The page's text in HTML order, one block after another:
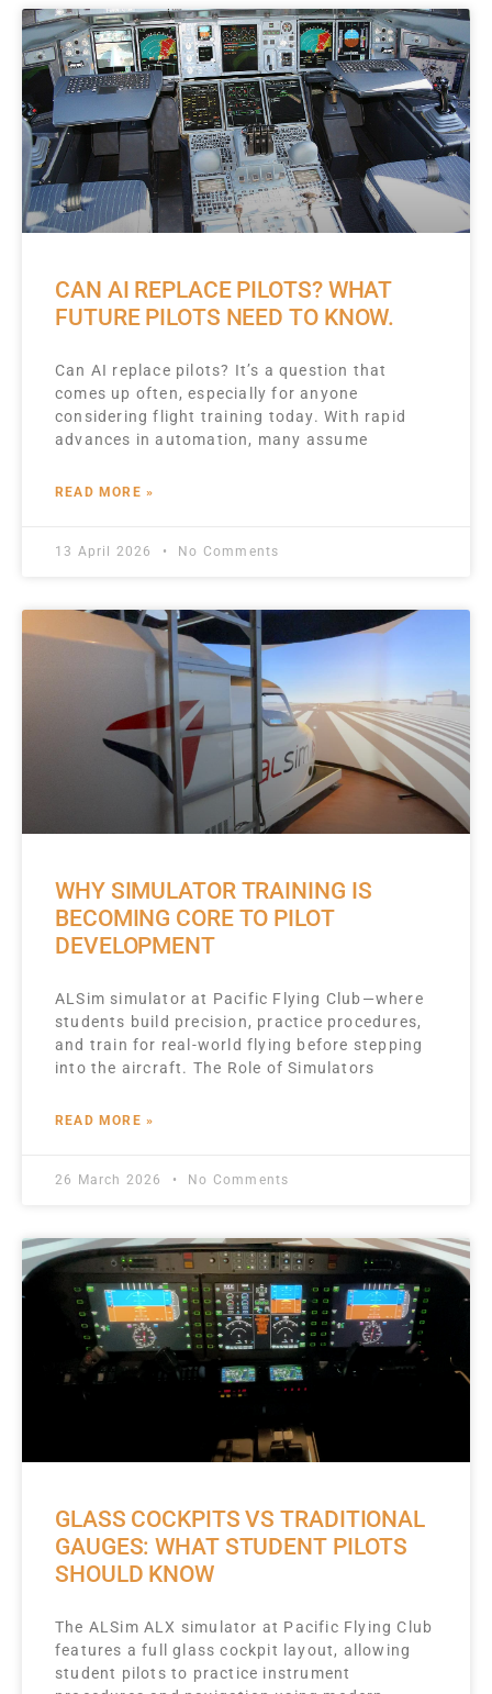
CAN AI REPLACE PILOTS? WHAT
FUTURE PILOTS NEED TO KNOW.
Can AI replace pilots? It’s a question that
comes up often, especially for anyone
considering flight training today. With rapid
advances in automation, many assume
READ MORE »
13 April 2026 No Comments
WHY SIMULATOR TRAINING IS
BECOMING CORE TO PILOT
DEVELOPMENT
ALSim simulator at Pacific Flying Club—where
students build precision, practice procedures,
and train for real-world flying before stepping
into the aircraft. The Role of Simulators
READ MORE »
26 March 2026 No Comments
GLASS COCKPITS VS TRADITIONAL
GAUGES: WHAT STUDENT PILOTS
SHOULD KNOW
The ALSim ALX simulator at Pacific Flying Club
features a full glass cockpit layout, allowing
student pilots to practice instrument